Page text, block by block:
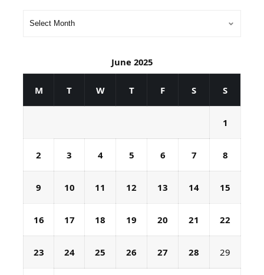
June 2025
M T W T F S S
1
2 3 4 5 6 7 8
9 10 11 12 13 14 15
16 17 18 19 20 21 22
23 24 25 26 27 28 29